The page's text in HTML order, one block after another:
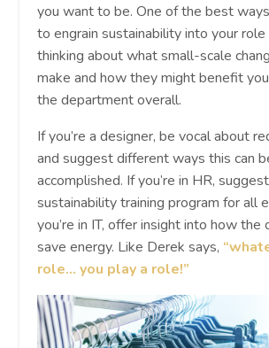
you want to be. One of the best
to engrain sustainability into your
thinking about what small-scale
make and how they might benefit
the department overall.
If you’re a designer, be vocal about
and suggest different ways this can
accomplished. If you’re in HR,
sustainability training program for all
you’re in IT, offer insight into how the
save energy. Like Derek says,
role… you play a role!”